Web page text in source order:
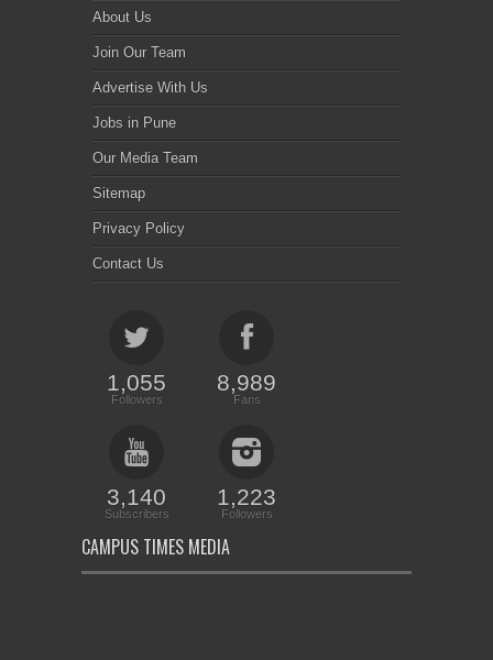
About Us
Join Our Team
Advertise With Us
Jobs in Pune
Our Media Team
Sitemap
Privacy Policy
Contact Us
1,055
Followers
8,989
Fans
3,140
Subscribers
1,223
Followers
CAMPUS TIMES MEDIA